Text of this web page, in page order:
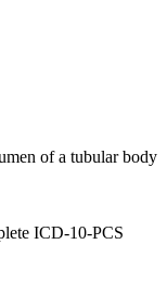
of a tubular body
ICD-10-PCS